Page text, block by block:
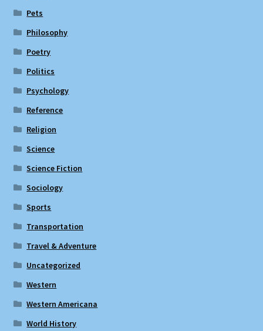
Pets
Philosophy
Poetry
Politics
Psychology
Reference
Religion
Science
Science Fiction
Sociology
Sports
Transportation
Travel & Adventure
Uncategorized
Western
Western Americana
World History